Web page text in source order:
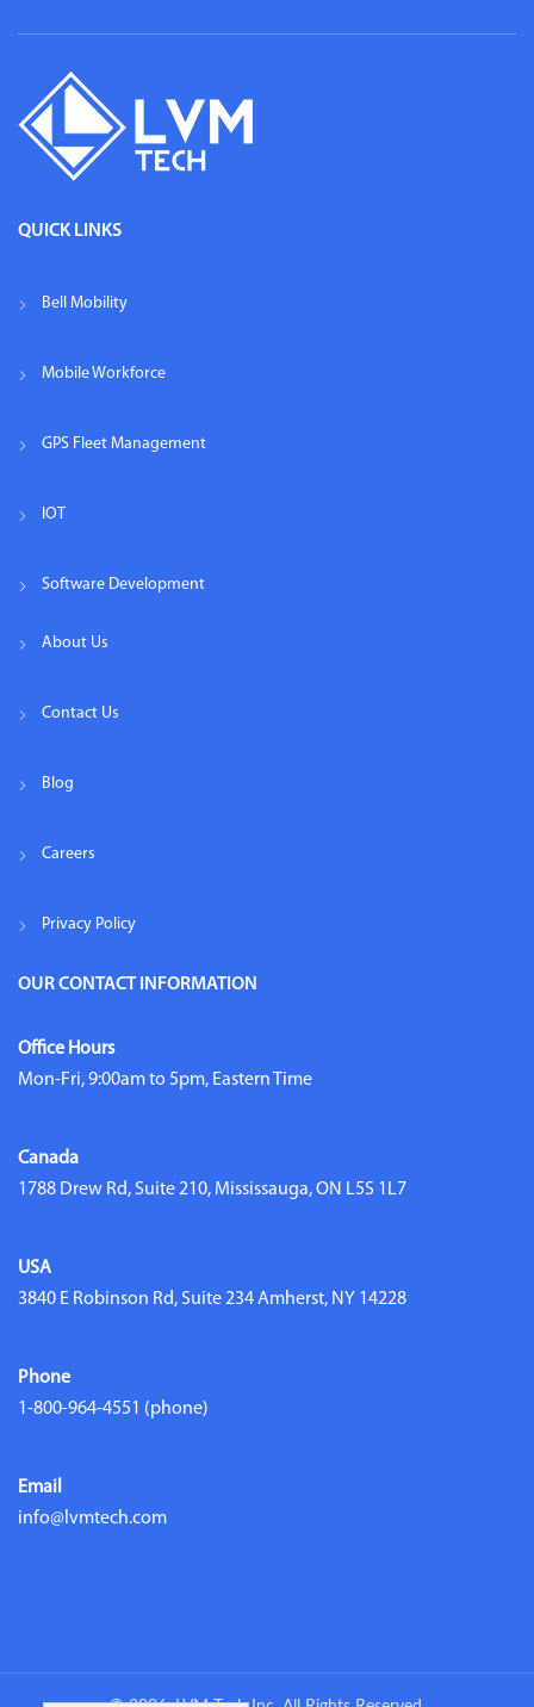
QUICK LINKS
Bell Mobility
Mobile Workforce
GPS Fleet Management
IOT
Software Development
About Us
Contact Us
Blog
Careers
Privacy Policy
OUR CONTACT INFORMATION
Office Hours
Mon-Fri, 9:00am to 5pm, Eastern Time
Canada
1788 Drew Rd, Suite 210, Mississauga, ON L5S 1L7
USA
3840 E Robinson Rd, Suite 234 Amherst, NY 14228
Phone
1-800-964-4551 (phone)
Email
info@lvmtech.com